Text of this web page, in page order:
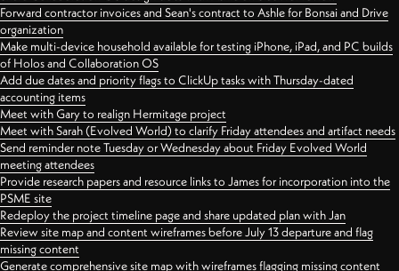
Forward contractor invoices and Sean's contract to Ashle for Bonsai and Drive
organization
Make multi-device household available for testing iPhone, iPad, and PC builds
of Holos and Collaboration OS
Add due dates and priority flags to ClickUp tasks with Thursday-dated
accounting items
Meet with Gary to realign Hermitage project
Meet with Sarah (Evolved World) to clarify Friday attendees and artifact needs
Send reminder note Tuesday or Wednesday about Friday Evolved World
meeting attendees
Provide research papers and resource links to James for incorporation into the
PSME site
Redeploy the project timeline page and share updated plan with Jan
Review site map and content wireframes before July 13 departure and flag
missing content
Generate comprehensive site map with wireframes flagging missing content